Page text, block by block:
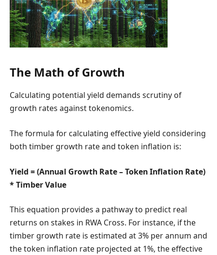
The Math of Growth
Calculating potential yield demands scrutiny of
growth rates against tokenomics.
The formula for calculating effective yield considering
both timber growth rate and token inflation is:
Yield = (Annual Growth Rate – Token Inflation Rate)
* Timber Value
This equation provides a pathway to predict real
returns on stakes in RWA Cross. For instance, if the
timber growth rate is estimated at 3% per annum and
the token inflation rate projected at 1%, the effective